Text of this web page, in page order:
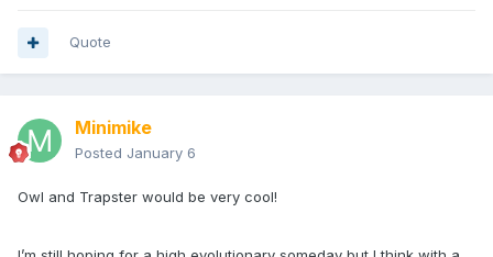
Quote
Minimike
Posted January 6
Owl and Trapster would be very cool!